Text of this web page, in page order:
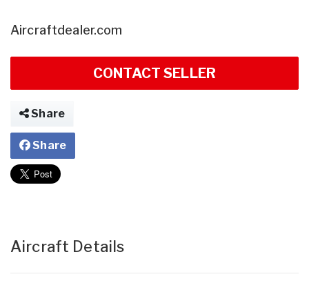
Aircraftdealer.com
CONTACT SELLER
Share
Share
Aircraft Details